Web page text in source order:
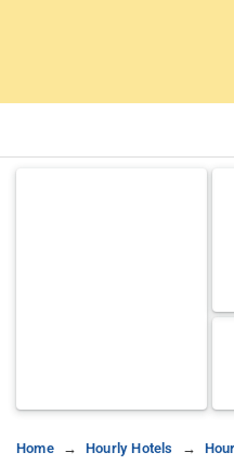
Home Hourly Hotels